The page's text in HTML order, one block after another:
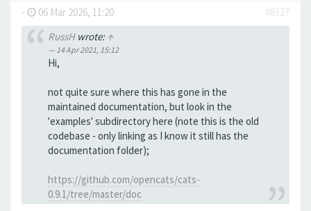
- 06 Mar 2026, 11:20
#8327
RussHwrote: ↑
14 Apr 2021, 15:12
Hi,
not quite sure where this has gone in the
maintained documentation, but look in the
'examples' subdirectory here (note this is the old
codebase - only linking as I know it still has the
documentation folder);
https://github.com/opencats/cats-
0.9.1/tree/master/doc